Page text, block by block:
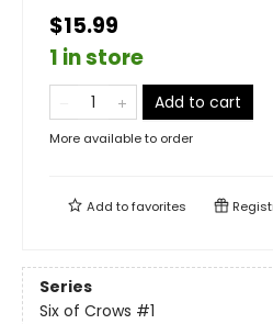
$15.99
1 in store
Add to cart
More available to order
Add tofavorites
Series
Six of Crows #1